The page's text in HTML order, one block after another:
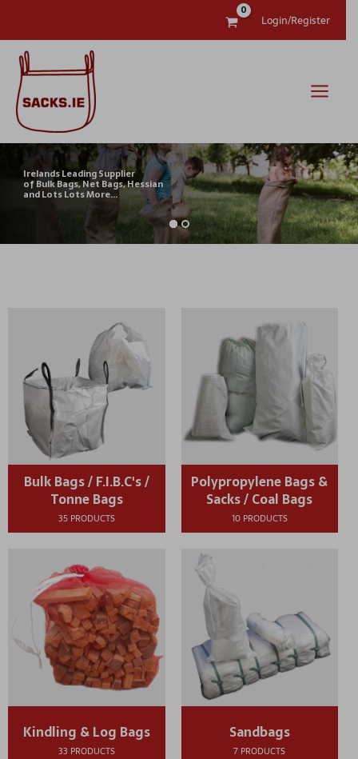
content
Login/Register
Irelands Leading Supplier
of Bulk Bags, Net Bags, Hessian
and Lots Lots More...
Bulk Bags / F.I.B.C's /
Tonne Bags
35 PRODUCTS
Polypropylene Bags &
Sacks / Coal Bags
10 PRODUCTS
Kindling & Log Bags
33 PRODUCTS
Sandbags
7 PRODUCTS